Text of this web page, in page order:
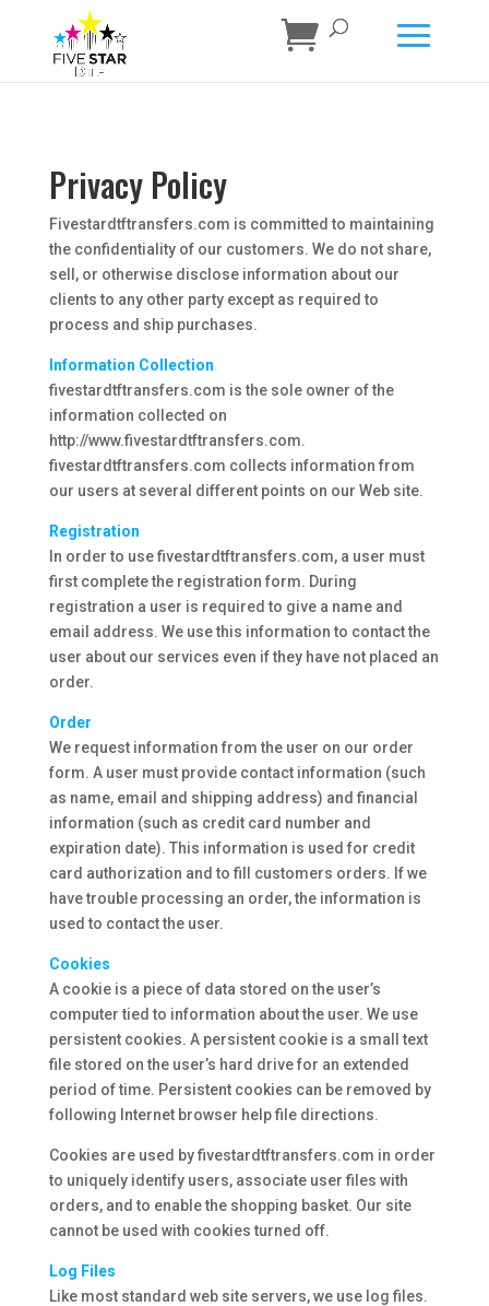
Privacy Policy
Fivestardtftransfers.com is committed to maintaining
the confidentiality of our customers. We do not share,
sell, or otherwise disclose information about our
clients to any other party except as required to
process and ship purchases.
Information Collection
fivestardtftransfers.com is the sole owner of the
information collected on
http://www.fivestardtftransfers.com.
fivestardtftransfers.com collects information from
our users at several different points on our Web site.
Registration
In order to use fivestardtftransfers.com, a user must
first complete the registration form. During
registration a user is required to give a name and
email address. We use this information to contact the
user about our services even if they have not placed an
order.
Order
We request information from the user on our order
form. A user must provide contact information (such
as name, email and shipping address) and financial
information (such as credit card number and
expiration date). This information is used for credit
card authorization and to fill customers orders. If we
have trouble processing an order, the information is
used to contact the user.
Cookies
A cookie is a piece of data stored on the user’s
computer tied to information about the user. We use
persistent cookies. A persistent cookie is a small text
file stored on the user’s hard drive for an extended
period of time. Persistent cookies can be removed by
following Internet browser help file directions.
Cookies are used by fivestardtftransfers.com in order
to uniquely identify users, associate user files with
orders, and to enable the shopping basket. Our site
cannot be used with cookies turned off.
Log Files
Like most standard web site servers, we use log files.